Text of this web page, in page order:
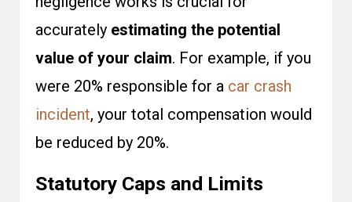
accurately estimating the potential
value of your claim. For example, if you
were 20% responsible for a car crash
incident, your total compensation would
be reduced by 20%.
Statutory Caps and Limits